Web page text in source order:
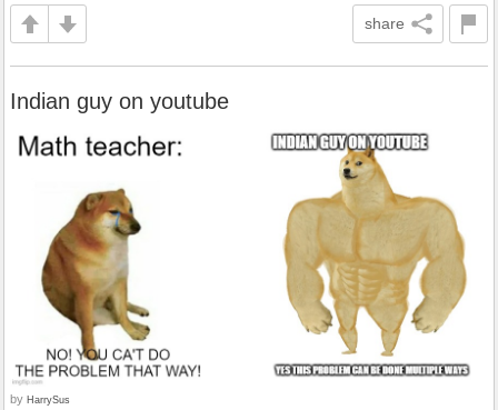
share
Indian guy on youtube
by HarrySus